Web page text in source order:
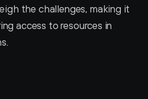
the challenges, making it
access to resources in